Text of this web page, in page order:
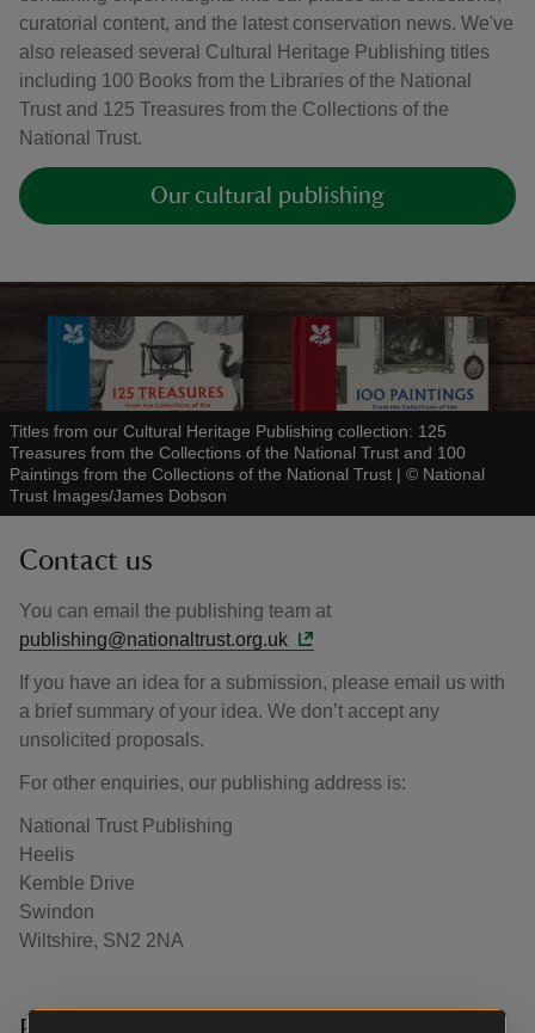
curatorial content, and the latest conservation news. We've
also released several Cultural Heritage Publishing titles
including 100 Books from the Libraries of the National
Trust and 125 Treasures from the Collections of the
National Trust.
Our cultural publishing
Titles from our Cultural Heritage Publishing collection: 125
Treasures from the Collections of the National Trust and 100
Paintings from the Collections of the National Trust | © National
Trust Images/James Dobson
Contact us
You can email the publishing team at
publishing@nationaltrust.org.uk
If you have an idea for a submission, please email us with
a brief summary of your idea. We don’t accept any
unsolicited proposals.
For other enquiries, our publishing address is:
National Trust Publishing
Heelis
Kemble Drive
Swindon
Wiltshire, SN2 2NA